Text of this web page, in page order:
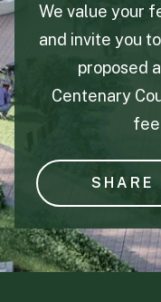
We value your
and invite you
proposed
Centenary
SHARE